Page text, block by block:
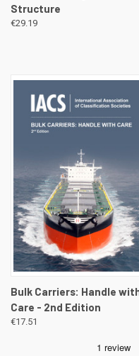
Structure
€29.19
Bulk Carriers: Handle
Care - 2nd Edition
€17.51